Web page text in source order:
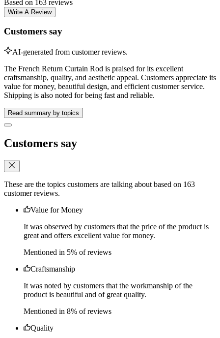
AI-generated from customer reviews.
craftsmanship, quality, and aesthetic appeal. Customers appreciate its
Shipping is also noted for being fast and reliable.
Read summary by topics
Customers say
These are the topics customers are talking about based on 163
customer reviews.
It was observed by customers that the price of the product is
great and offers excellent value for money.
Mentioned in 5% of reviews
Craftsmanship
It was noted by customers that the workmanship of the
product is beautiful and of great quality.
Mentioned in 8% of reviews
Quality
Many customers appreciated the excellent quality of the
product, which was mentioned multiple times in the reviews.
Mentioned in 44% of reviews